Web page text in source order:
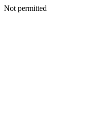
Not permitted